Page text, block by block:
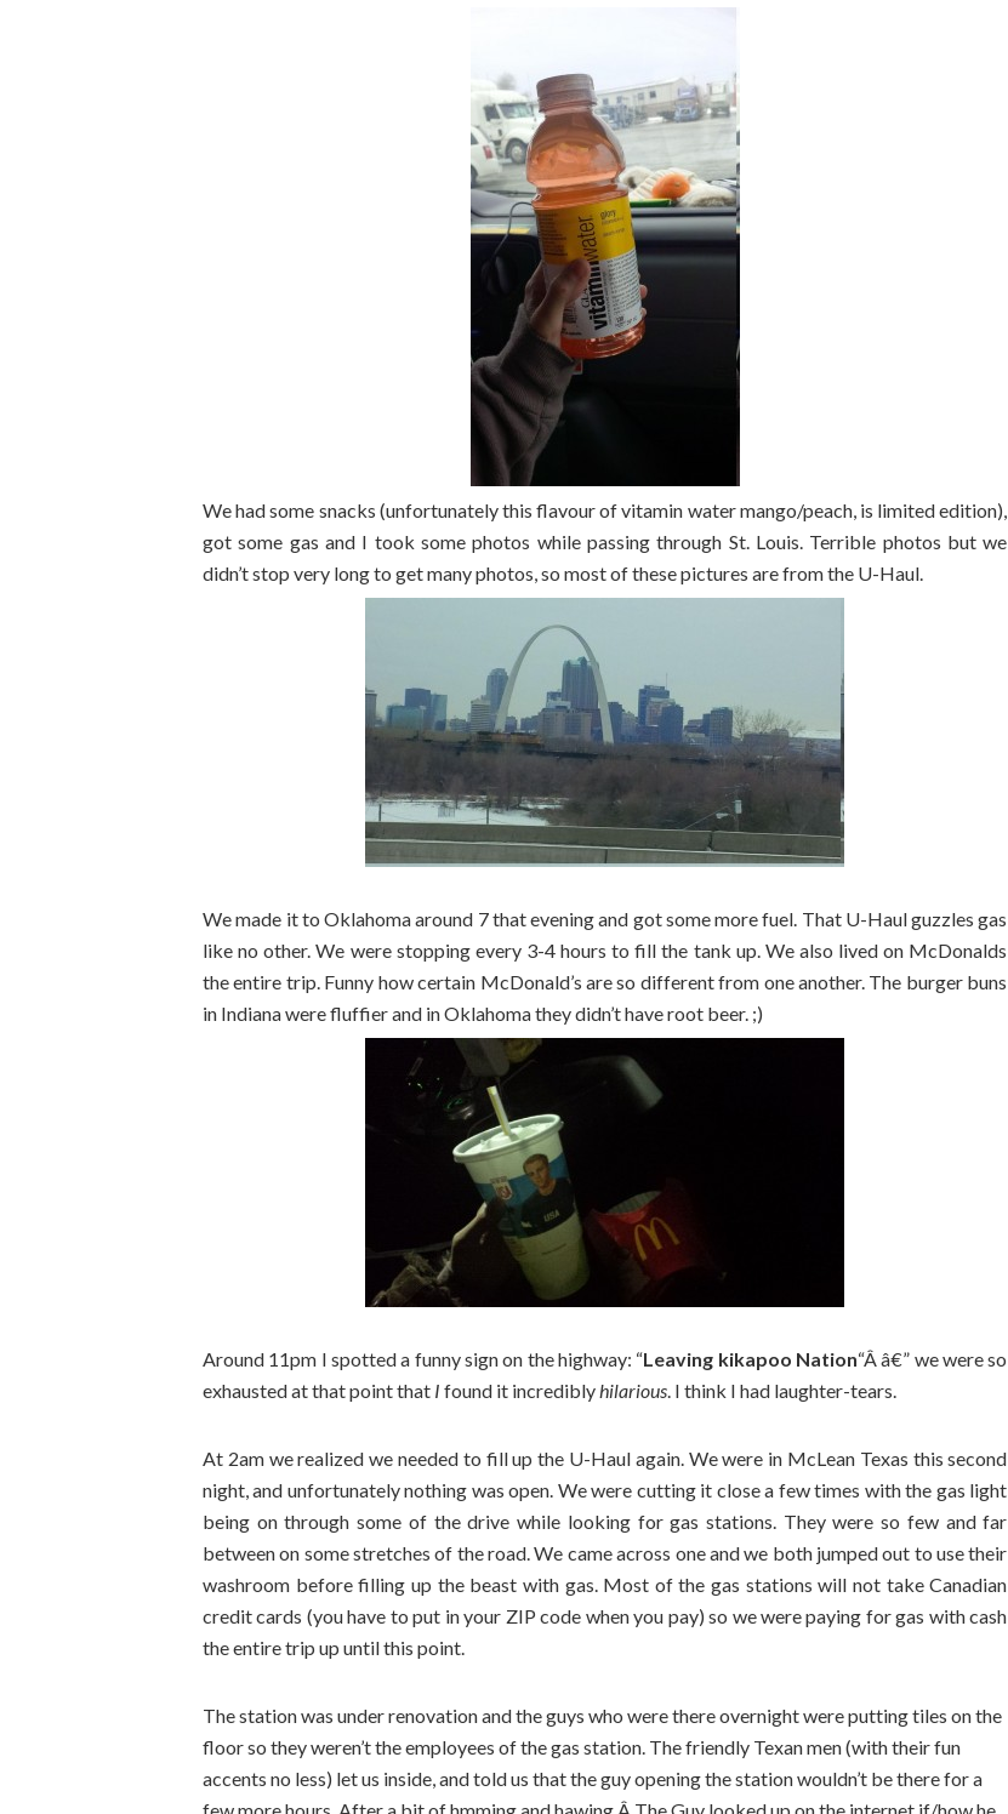
We had some snacks (unfortunately this flavour of vitamin water mango/peach, is limited edition),
got some gas and I took some photos while passing through St. Louis. Terrible photos but we
didn’t stop very long to get many photos, so most of these pictures are from the U-Haul.
We made it to Oklahoma around 7 that evening and got some more fuel. That U-Haul guzzles gas
like no other. We were stopping every 3-4 hours to fill the tank up. We also lived on McDonalds
the entire trip. Funny how certain McDonald’s are so different from one another. The burger buns
in Indiana were fluffier and in Oklahoma they didn’t have root beer. ;)
Around 11pm I spotted a funny sign on the highway: “Leaving kikapoo Nation“Â â€” we were so
exhausted at that point that I found it incrediblyhilarious. I think I had laughter-tears.
At 2am we realized we needed to fill up the U-Haul again. We were in McLean Texas this second
night, and unfortunately nothing was open. We were cutting it close a few times with the gas light
being on through some of the drive while looking for gas stations. They were so few and far
between on some stretches of the road. We came across one and we both jumped out to use their
washroom before filling up the beast with gas. Most of the gas stations will not take Canadian
credit cards (you have to put in your ZIP code when you pay) so we were paying for gas with cash
the entire trip up until this point.
The station was under renovation and the guys who were there overnight were putting tiles on the
floor so they weren’t the employees of the gas station. The friendly Texan men (with their fun
accents no less) let us inside, and told us that the guy opening the station wouldn’t be there for a